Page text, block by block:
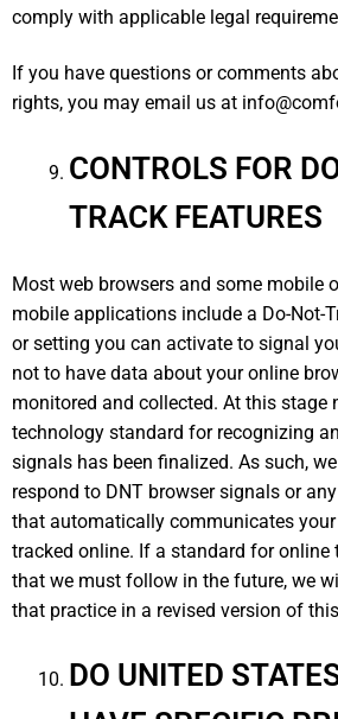
comply with applicable legal
If you have questions or comments
rights, you may email us at
CONTROLS FOR
TRACK FEATURES
Most web browsers and some mobile
mobile applications include a Do-Not-
or setting you can activate to signal
not to have data about your online
monitored and collected. At this stage
technology standard for recognizing
signals has been finalized. As such,
respond to DNT browser signals or
that automatically communicates
tracked online. If a standard for online
that we must follow in the future, we
that practice in a revised version of
DO UNITED